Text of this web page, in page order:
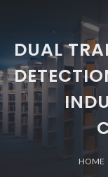
DUAL
HOME